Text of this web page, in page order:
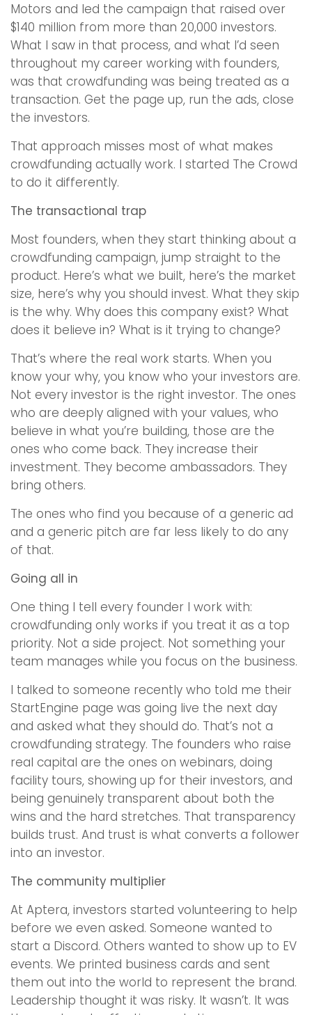
Motors and led the campaign that raised over
$140 million from more than 20,000 investors.
What I saw in that process, and what I’d seen
throughout my career working with founders,
was that crowdfunding was being treated as a
transaction. Get the page up, run the ads, close
the investors.
That approach misses most of what makes
crowdfunding actually work. I started The Crowd
to do it differently.
The transactional trap
Most founders, when they start thinking about a
crowdfunding campaign, jump straight to the
product. Here’s what we built, here’s the market
size, here’s why you should invest. What they skip
is the why. Why does this company exist? What
does it believe in? What is it trying to change?
That’s where the real work starts. When you
know your why, you know who your investors are.
Not every investor is the right investor. The ones
who are deeply aligned with your values, who
believe in what you’re building, those are the
ones who come back. They increase their
investment. They become ambassadors. They
bring others.
The ones who find you because of a generic ad
and a generic pitch are far less likely to do any
of that.
Going all in
One thing I tell every founder I work with:
crowdfunding only works if you treat it as a top
priority. Not a side project. Not something your
team manages while you focus on the business.
I talked to someone recently who told me their
StartEngine page was going live the next day
and asked what they should do. That’s not a
crowdfunding strategy. The founders who raise
real capital are the ones on webinars, doing
facility tours, showing up for their investors, and
being genuinely transparent about both the
wins and the hard stretches. That transparency
builds trust. And trust is what converts a follower
into an investor.
The community multiplier
At Aptera, investors started volunteering to help
before we even asked. Someone wanted to
start a Discord. Others wanted to show up to EV
events. We printed business cards and sent
them out into the world to represent the brand.
Leadership thought it was risky. It wasn’t. It was